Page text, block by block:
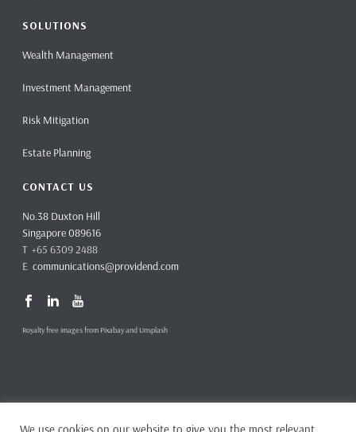
SOLUTIONS
Wealth Management
Investment Management
Risk Mitigation
Estate Planning
CONTACT US
No.38 Duxton Hill
Singapore 089616
T +65 6309 2488
Ecommunications@providend.com
Royalty free images from Pixabay and Unsplash